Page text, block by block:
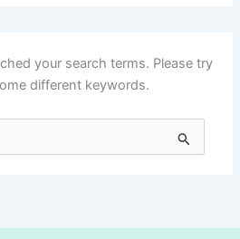
your search terms. Please try
different keywords.